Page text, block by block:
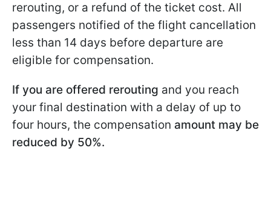
rerouting, or a refund of the ticket cost. All
passengers notified of the flight cancellation
less than 14 days before departure are
eligible for compensation.
If you are offered rerouting and you reach
your final destination with a delay of up to
four hours, the compensation amount may be
reduced by 50%.